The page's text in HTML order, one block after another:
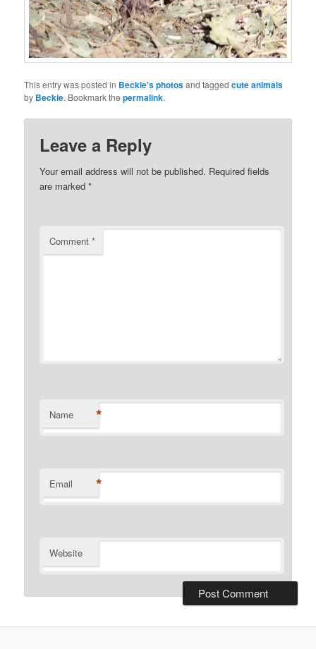
This entry was posted in Beckie's photosand taggedcute animals
by Beckie. Bookmark thepermalink.
Leave a Reply
Your email address will not be published. Required fields
are marked*
Comment*
Name *
Email *
Website